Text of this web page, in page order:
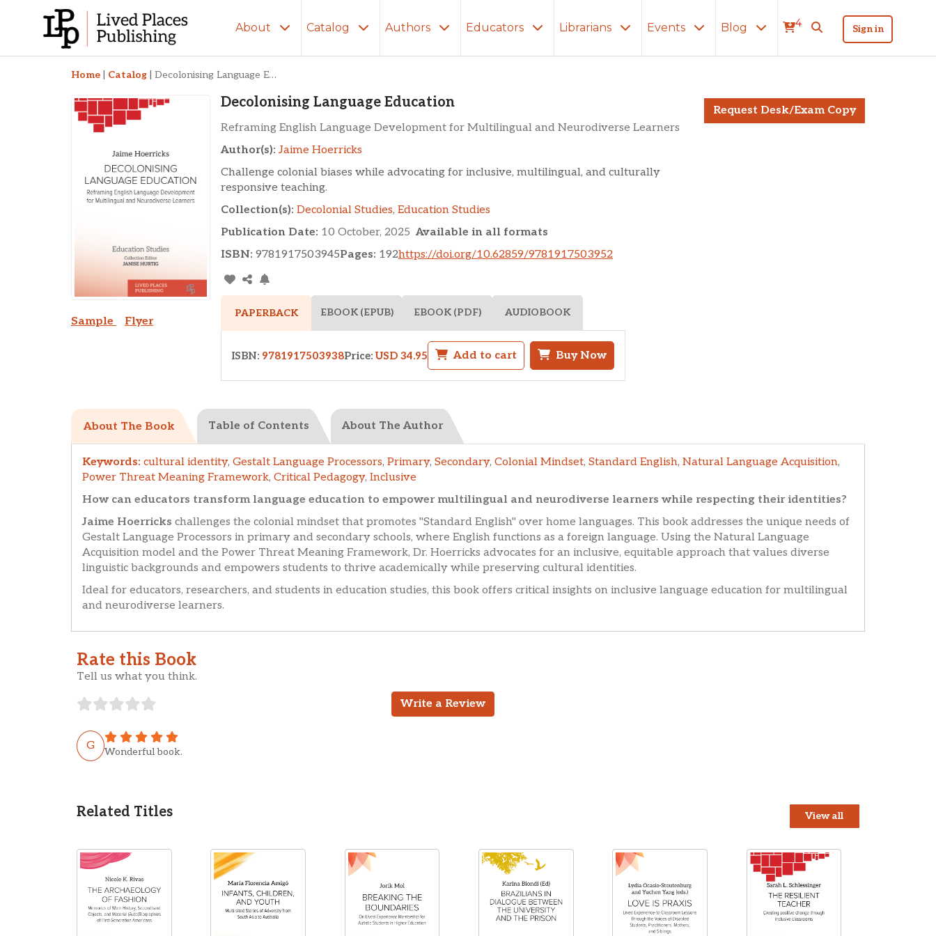
About Catalog Authors Educators Librarians Events Blog 4 Sign in
Decolonising Language Education
Home Catalog Decolonising Language Education
Sample Flyer
Decolonising Language Education
Reframing English Language Development for Multilingual and Neurodiverse Learners
Author(s): Jaime Hoerricks
Challenge colonial biases while advocating for inclusive, multilingual, and culturally
responsive teaching.
Collection(s): Decolonial Studies, Education Studies
Publication Date: 10 October, 2025 Available in all formats
ISBN: 9781917503945Pages: 192https://doi.org/10.62859/9781917503952
PAPERBACK EBOOK (EPUB) EBOOK (PDF) AUDIOBOOK
ISBN: 9781917503938Price: USD 34.95 Add to cart Buy Now
Request Desk/Exam Copy
About The Book Table of Contents About The Author
Keywords: cultural identity, Gestalt Language Processors, Primary, Secondary, Colonial Mindset, Standard English, Natural Language Acquisition,
Power Threat Meaning Framework, Critical Pedagogy, Inclusive
How can educators transform language education to empower multilingual and neurodiverse learners while respecting their identities?
Jaime Hoerricks challenges the colonial mindset that promotes "Standard English" over home languages. This book addresses the unique needs of
Gestalt Language Processors in primary and secondary schools, where English functions as a foreign language. Using the Natural Language
Acquisition model and the Power Threat Meaning Framework, Dr. Hoerricks advocates for an inclusive, equitable approach that values diverse
linguistic backgrounds and empowers students to thrive academically while preserving cultural identities.
Ideal for educators, researchers, and students in education studies, this book offers critical insights on inclusive language education for multilingual
and neurodiverse learners.
Rate this Book
Tell us what you think.
Write a Review
G Wonderful book.
Related Titles View all